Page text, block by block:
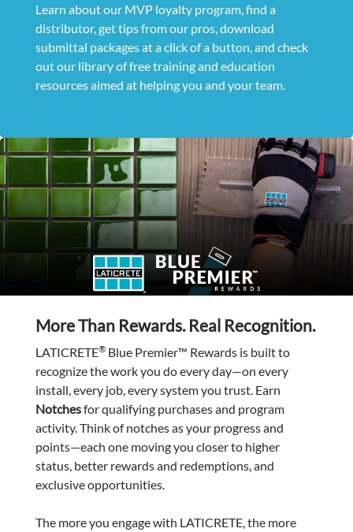
Learn about our MVP loyalty program, find a
distributor, get tips from our pros, download
submittal packages at a click of a button, and check
out our library of free training and education
resources aimed at helping you and your team.
More Than Rewards. Real Recognition.
LATICRETE® Blue Premier™ Rewards is built to
recognize the work you do every day—on every
install, every job, every system you trust. Earn
Notchesfor qualifying purchases and program
activity. Think of notches as your progress and
points—each one moving you closer to higher
status, better rewards and redemptions, and
exclusive opportunities.
The more you engage with LATICRETE, the more